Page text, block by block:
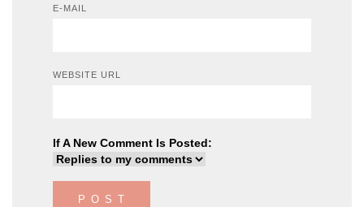
E-MAIL
WEBSITE URL
If A New Comment Is Posted: